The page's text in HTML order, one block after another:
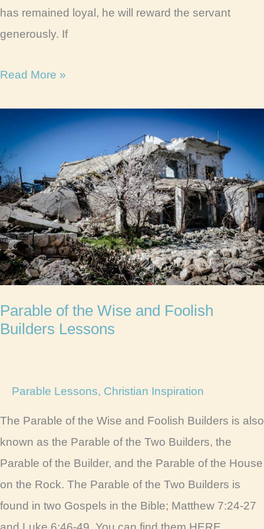
has remained loyal, he will reward the servant
generously. If
Parable
Faithful
Servant
Life
Lessons
Read More »
Parable of the Wise and Foolish
Builders Lessons
Parable Lessons, Christian Inspiration
The Parable of the Wise and Foolish Builders is also
known as the Parable of the Two Builders, the
Parable of the Builder, and the Parable of the House
on the Rock. The Parable of the Two Builders is
found in two Gospels in the Bible; Matthew 7:24-27